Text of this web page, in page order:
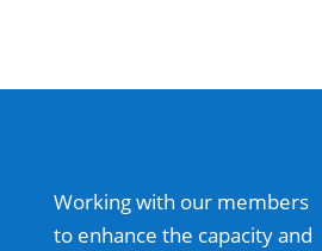
Working with our members
to enhance the capacity and